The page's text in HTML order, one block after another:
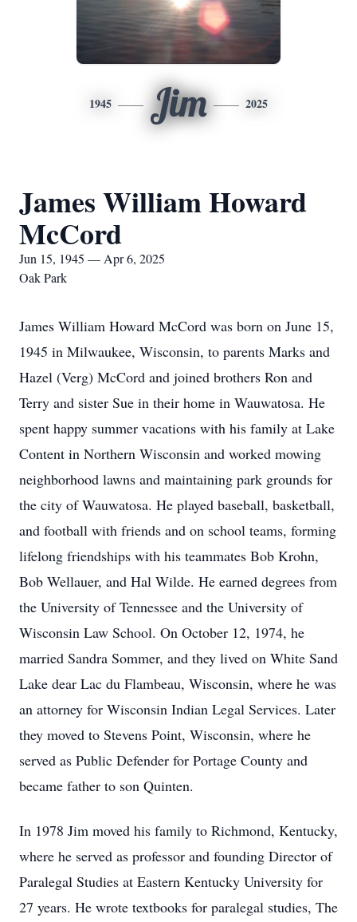
1945 Jim 2025
James William Howard
McCord
Jun 15, 1945 — Apr 6, 2025
Oak Park
James William Howard McCord was born on June 15,
1945 in Milwaukee, Wisconsin, to parents Marks and
Hazel (Verg) McCord and joined brothers Ron and
Terry and sister Sue in their home in Wauwatosa. He
spent happy summer vacations with his family at Lake
Content in Northern Wisconsin and worked mowing
neighborhood lawns and maintaining park grounds for
the city of Wauwatosa. He played baseball, basketball,
and football with friends and on school teams, forming
lifelong friendships with his teammates Bob Krohn,
Bob Wellauer, and Hal Wilde. He earned degrees from
the University of Tennessee and the University of
Wisconsin Law School. On October 12, 1974, he
married Sandra Sommer, and they lived on White Sand
Lake dear Lac du Flambeau, Wisconsin, where he was
an attorney for Wisconsin Indian Legal Services. Later
they moved to Stevens Point, Wisconsin, where he
served as Public Defender for Portage County and
became father to son Quinten.
In 1978 Jim moved his family to Richmond, Kentucky,
where he served as professor and founding Director of
Paralegal Studies at Eastern Kentucky University for
27 years. He wrote textbooks for paralegal studies, The